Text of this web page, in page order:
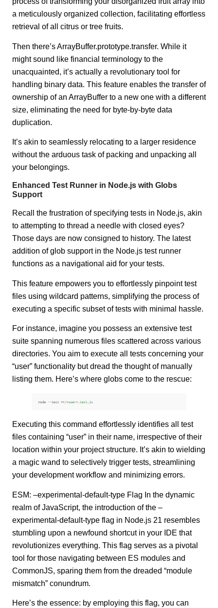
a meticulously organized collection, facilitating effortless
retrieval of all citrus or tree fruits.
Then there’s ArrayBuffer.prototype.transfer. While it
might sound like financial terminology to the
unacquainted, it’s actually a revolutionary tool for
handling binary data. This feature enables the transfer of
ownership of an ArrayBuffer to a new one with a different
size, eliminating the need for byte-by-byte data
duplication.
It’s akin to seamlessly relocating to a larger residence
without the arduous task of packing and unpacking all
your belongings.
Enhanced Test Runner in Node.js with Globs
Support
Recall the frustration of specifying tests in Node.js, akin
to attempting to thread a needle with closed eyes?
Those days are now consigned to history. The latest
addition of glob support in the Node.js test runner
functions as a navigational aid for your tests.
This feature empowers you to effortlessly pinpoint test
files using wildcard patterns, simplifying the process of
executing a specific subset of tests with minimal hassle.
For instance, imagine you possess an extensive test
suite spanning numerous files scattered across various
directories. You aim to execute all tests concerning your
“user” functionality but dread the thought of manually
listing them. Here’s where globs come to the rescue:
Executing this command effortlessly identifies all test
files containing “user” in their name, irrespective of their
location within your project structure. It’s akin to wielding
a magic wand to selectively trigger tests, streamlining
your development workflow and minimizing errors.
ESM: –experimental-default-type Flag In the dynamic
realm of JavaScript, the introduction of the –
experimental-default-type flag in Node.js 21 resembles
stumbling upon a newfound shortcut in your IDE that
revolutionizes everything. This flag serves as a pivotal
tool for those navigating between ES modules and
CommonJS, sparing them from the dreaded “module
mismatch” conundrum.
Here’s the essence: by employing this flag, you can